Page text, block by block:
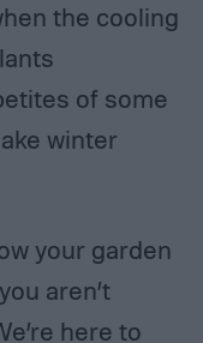
the cooling
of some
winter
your garden
aren’t
here to